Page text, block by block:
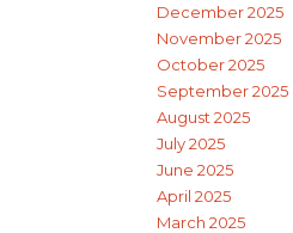
December 2025
November 2025
October 2025
September 2025
August 2025
July 2025
June 2025
April 2025
March 2025